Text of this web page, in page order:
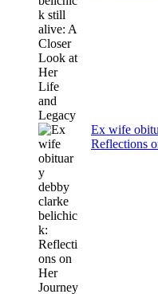
Ex wife
Reflections